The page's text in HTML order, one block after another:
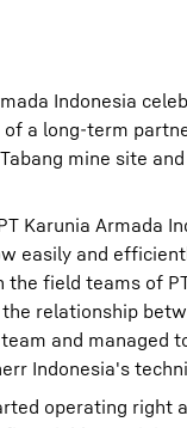
Indonesia
a long-term
mine site
Karunia Armada
easily and
the field teams of
relationship
and managed
Indonesia's
operating